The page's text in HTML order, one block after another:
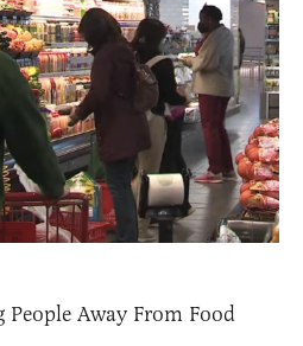
People Away From Food